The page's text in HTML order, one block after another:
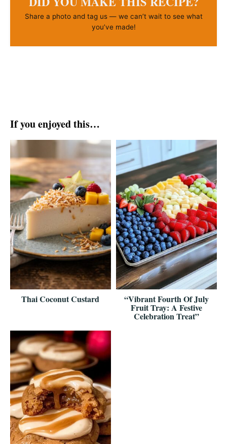
Share a photo and tag us — we can’t wait to see what
you’ve made!
If you enjoyed this…
Thai Coconut Custard “Vibrant Fourth Of July
Fruit Tray: A Festive
Celebration Treat”